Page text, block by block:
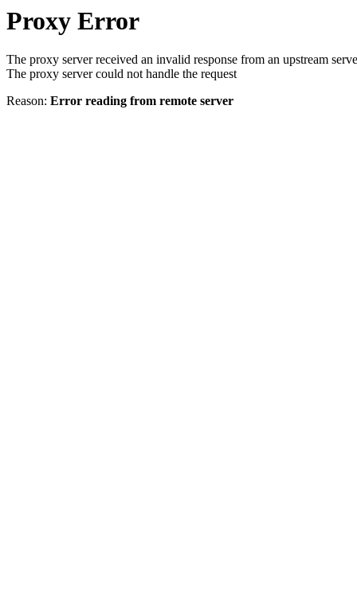
Proxy Error
The proxy server received an invalid response from an upstream
The proxy server could not handle the request
Reason: Error reading from remote server